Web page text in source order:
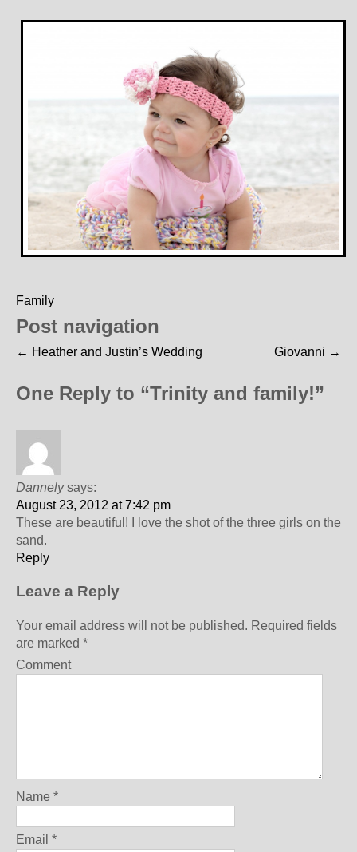
Family
Post navigation
← Heather and Justin’s Wedding Giovanni →
One Reply to “Trinity and family!”
Dannely says:
August 23, 2012 at 7:42 pm
These are beautiful! I love the shot of the three girls on the
sand.
Reply
Leave a Reply
Your email address will not be published. Required fields
are marked *
Comment
Name *
Email *